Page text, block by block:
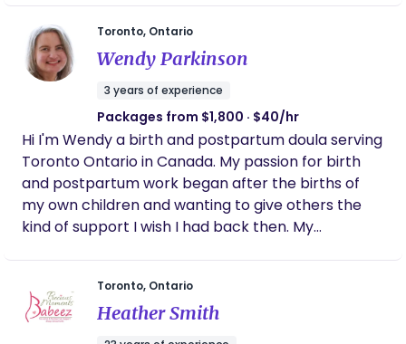
children’s swim school for several years. Alongside
my passion for birth support, I have a deep
appreciation for art and creativity. I spent three
years working at an art gallery and went on to get
my Bachelor’s of Fine Arts degree in Painting. Even
then, my dream of caring for families never left
me, with my passions leading me to run
impromptu prenatal education sessions during
lunch breaks at work. In May of 2024 I made the
exciting decision to take a step back from my art
career and focus full time on becoming a doula.
with compassionate care, encouragement, and
unwavering support every step of the way.
Toronto, Ontario
Wendy Parkinson
3 years of experience
Packages from $1,800 · $40/hr
Hi I'm Wendy a birth and postpartum doula serving
Toronto Ontario in Canada. My passion for birth
and postpartum work began after the births of
my own children and wanting to give others the
kind of support I wish I had back then. My
who have recently given birth. If you are looking
for compassionate, evidence based care and to
feel like your family is embraced in a warm hug
Toronto, Ontario
Heather Smith